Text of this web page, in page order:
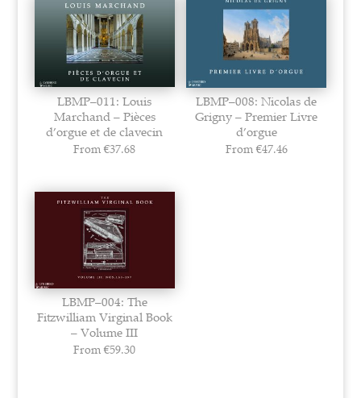
LBMP–011: Louis
Marchand – Pièces
d’orgue et de clavecin
From€37.68
LBMP–008: Nicolas de
Grigny – Premier Livre
d’orgue
From €47.46
LBMP–004: The
Fitzwilliam Virginal Book
– Volume III
From€59.30